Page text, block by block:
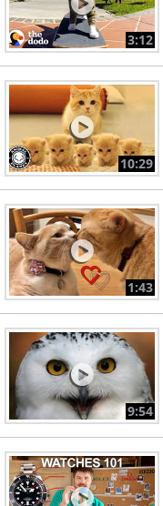
3:12
10:29
1:43
9:54